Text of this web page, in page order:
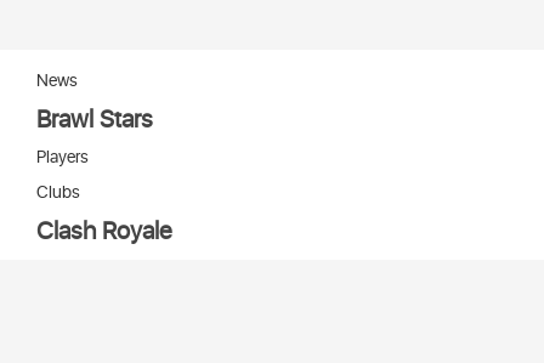
News
Brawl Stars
Players
Clubs
Clash Royale